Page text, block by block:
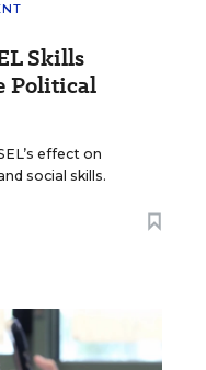
Skills
Political
effect on
social skills.